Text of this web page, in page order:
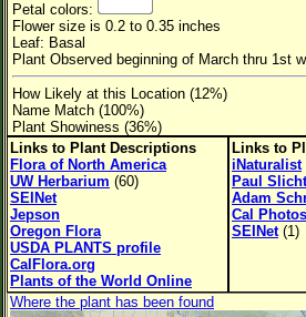
Habitat
Clear
Family→Genus→Species
New Plant Search
Parks and Trails
About This Site
List of Scientific Names
List of Common Names
Petal colors:
Flower size is 0.2 to 0.35 inches
Leaf: Basal
Plant Observed beginning of March thru 1st
How Likely at this Location (12%)
Name Match (100%)
Plant Showiness (36%)
Links to Plant Descriptions
Flora of North America
UW Herbarium (60)
SEINet
Jepson
Oregon Flora
USDA PLANTS profile
CalFlora.org
Plants of the World Online
Links to
iNaturalist
Paul
Adam
Cal Photos
SEINet(1)
Where the plant has been found